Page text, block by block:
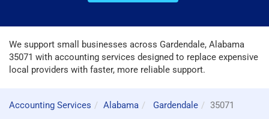
We support small businesses across Gardendale, Alabama
35071 with accounting services designed to replace expensive
local providers with faster, more reliable support.
Accounting Services Alabama Gardendale 35071